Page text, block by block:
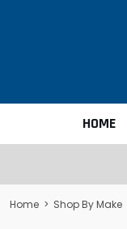
HOME
Home > Shop By Make